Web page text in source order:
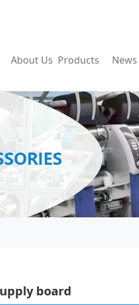
About Us Products News
board